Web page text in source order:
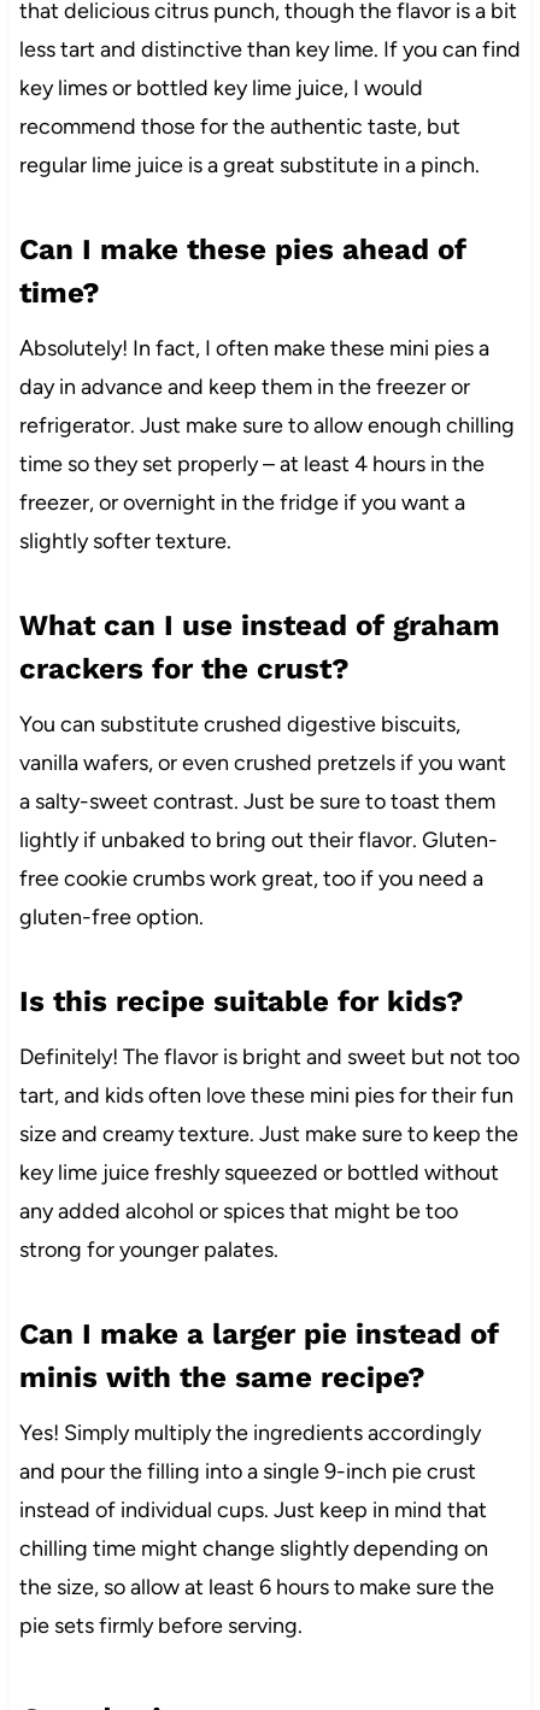
that delicious citrus punch, though the flavor is a bit
less tart and distinctive than key lime. If you can find
key limes or bottled key lime juice, I would
recommend those for the authentic taste, but
regular lime juice is a great substitute in a pinch.
Can I make these pies ahead of
time?
Absolutely! In fact, I often make these mini pies a
day in advance and keep them in the freezer or
refrigerator. Just make sure to allow enough chilling
time so they set properly – at least 4 hours in the
freezer, or overnight in the fridge if you want a
slightly softer texture.
What can I use instead of graham
crackers for the crust?
You can substitute crushed digestive biscuits,
vanilla wafers, or even crushed pretzels if you want
a salty-sweet contrast. Just be sure to toast them
lightly if unbaked to bring out their flavor. Gluten-
free cookie crumbs work great, too if you need a
gluten-free option.
Is this recipe suitable for kids?
Definitely! The flavor is bright and sweet but not too
tart, and kids often love these mini pies for their fun
size and creamy texture. Just make sure to keep the
key lime juice freshly squeezed or bottled without
any added alcohol or spices that might be too
strong for younger palates.
Can I make a larger pie instead of
minis with the same recipe?
Yes! Simply multiply the ingredients accordingly
and pour the filling into a single 9-inch pie crust
instead of individual cups. Just keep in mind that
chilling time might change slightly depending on
the size, so allow at least 6 hours to make sure the
pie sets firmly before serving.